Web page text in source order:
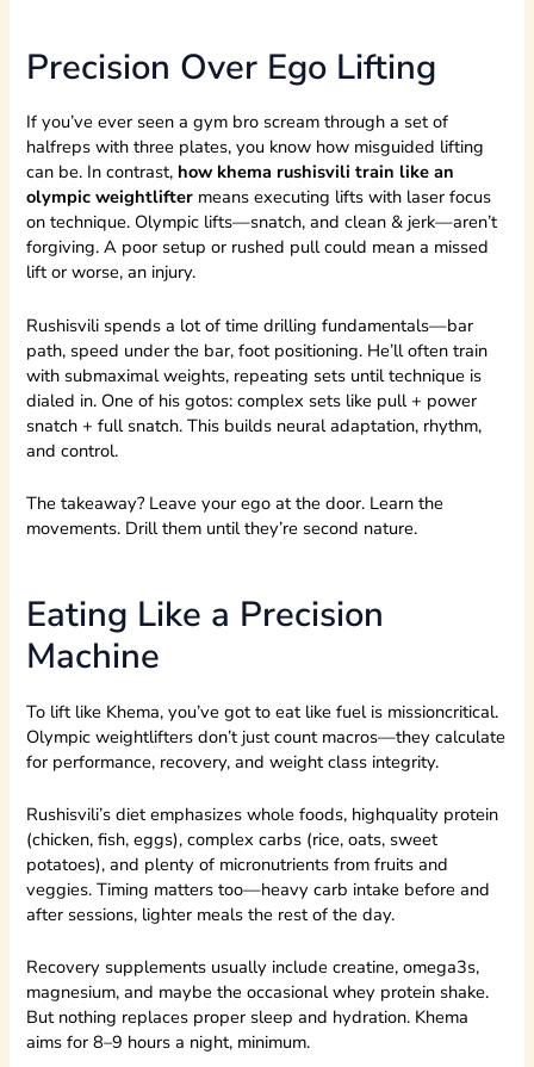
Precision Over Ego Lifting
If you’ve ever seen a gym bro scream through a set of
halfreps with three plates, you know how misguided lifting
can be. In contrast, how khema rushisvili train like an
olympic weightlifter means executing lifts with laser focus
on technique. Olympic lifts—snatch, and clean & jerk—aren’t
forgiving. A poor setup or rushed pull could mean a missed
lift or worse, an injury.
Rushisvili spends a lot of time drilling fundamentals—bar
path, speed under the bar, foot positioning. He’ll often train
with submaximal weights, repeating sets until technique is
dialed in. One of his gotos: complex sets like pull + power
snatch + full snatch. This builds neural adaptation, rhythm,
and control.
The takeaway? Leave your ego at the door. Learn the
movements. Drill them until they’re second nature.
Eating Like a Precision
Machine
To lift like Khema, you’ve got to eat like fuel is missioncritical.
Olympic weightlifters don’t just count macros—they calculate
for performance, recovery, and weight class integrity.
Rushisvili’s diet emphasizes whole foods, highquality protein
(chicken, fish, eggs), complex carbs (rice, oats, sweet
potatoes), and plenty of micronutrients from fruits and
veggies. Timing matters too—heavy carb intake before and
after sessions, lighter meals the rest of the day.
Recovery supplements usually include creatine, omega3s,
magnesium, and maybe the occasional whey protein shake.
But nothing replaces proper sleep and hydration. Khema
aims for 8–9 hours a night, minimum.